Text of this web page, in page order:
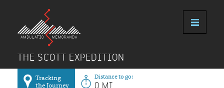
THE SCOTT EXPEDITION
Tracking
the Journey
Distance to go:
0 MI